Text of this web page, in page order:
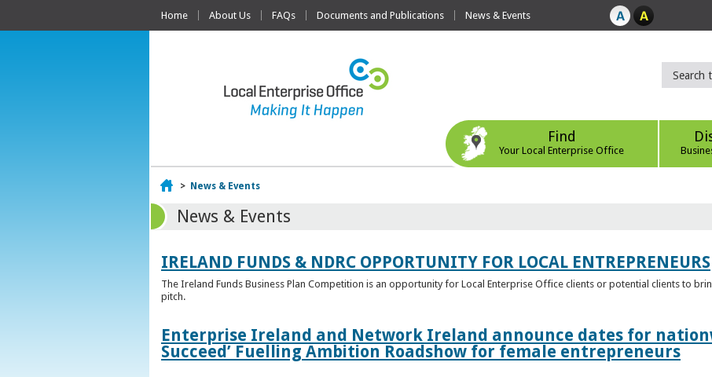
Home About Us FAQs Documents and Publications News & Events
Find
Your Local Enterprise Office
Home
> News & Events
News & Events
IRELAND FUNDS & NDRC OPPORTUNITY FOR LOCAL ENTREPRENEURS
The Ireland Funds Business Plan Competition is an opportunity for Local Enterprise Office clients or potential clients to
pitch.
Enterprise Ireland and Network Ireland announce dates for
Succeed’ Fuelling Ambition Roadshow for female entrepreneurs